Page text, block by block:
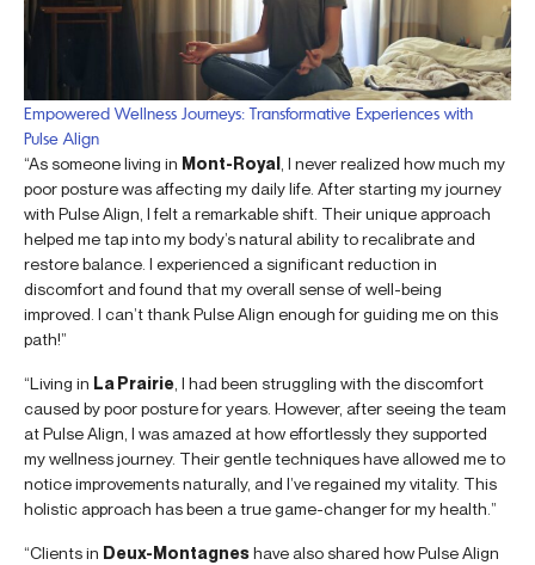
Empowered Wellness Journeys: Transformative Experiences with
Pulse Align
“As someone living in Mont-Royal , I never realized how much my
poor posture was affecting my daily life. After starting my journey
with Pulse Align, I felt a remarkable shift. Their unique approach
helped me tap into my body’s natural ability to recalibrate and
restore balance. I experienced a significant reduction in
discomfort and found that my overall sense of well-being
improved. I can’t thank Pulse Align enough for guiding me on this
path!”
“Living in La Prairie , I had been struggling with the discomfort
caused by poor posture for years. However, after seeing the team
at Pulse Align, I was amazed at how effortlessly they supported
my wellness journey. Their gentle techniques have allowed me to
notice improvements naturally, and I’ve regained my vitality. This
holistic approach has been a true game-changer for my health.”
“Clients in Deux-Montagneshave also shared how Pulse Align